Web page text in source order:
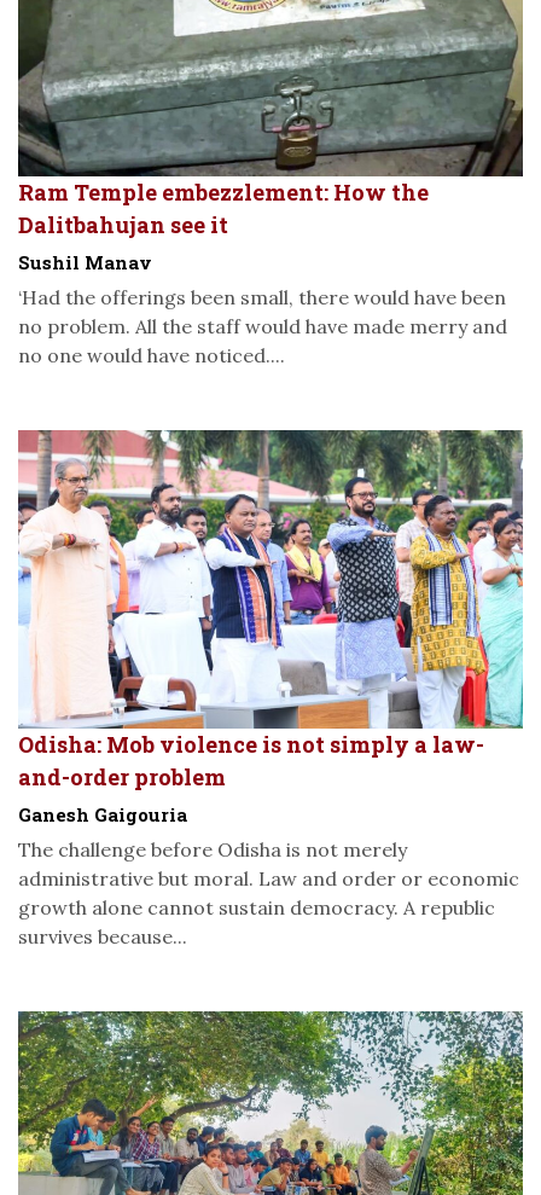
Ram Temple embezzlement: How the
Dalitbahujan see it
Sushil Manav
‘Had the offerings been small, there would have been
no problem. All the staff would have made merry and
no one would have noticed....
Odisha: Mob violence is not simply a law-
and-order problem
Ganesh Gaigouria
The challenge before Odisha is not merely
administrative but moral. Law and order or economic
growth alone cannot sustain democracy. A republic
survives because...